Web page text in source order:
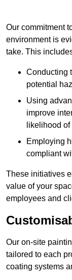
Our commitment
environment is
take. This
Conducting
potential
Using
improve
likelihood
Employing
compliant
These initiatives
value of your
employees and
Our on-site
tailored to each
coating systems